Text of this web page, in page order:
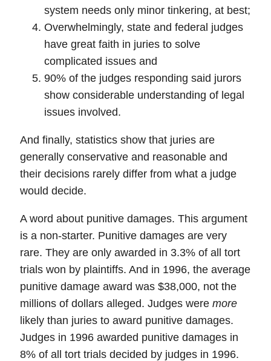
system needs only minor tinkering, at best;
Overwhelmingly, state and federal judges
have great faith in juries to solve
complicated issues and
90% of the judges responding said jurors
show considerable understanding of legal
issues involved.
And finally, statistics show that juries are
generally conservative and reasonable and
their decisions rarely differ from what a judge
would decide.
A word about punitive damages. This argument
is a non-starter. Punitive damages are very
rare. They are only awarded in 3.3% of all tort
trials won by plaintiffs. And in 1996, the average
punitive damage award was $38,000, not the
millions of dollars alleged. Judges were more
likely than juries to award punitive damages.
Judges in 1996 awarded punitive damages in
8% of all tort trials decided by judges in 1996.